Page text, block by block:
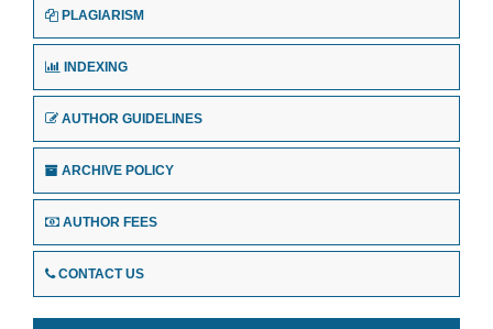
PLAGIARISM
INDEXING
AUTHOR GUIDELINES
ARCHIVE POLICY
AUTHOR FEES
CONTACT US